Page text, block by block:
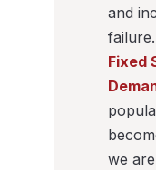
and
failure.
Fixed
we